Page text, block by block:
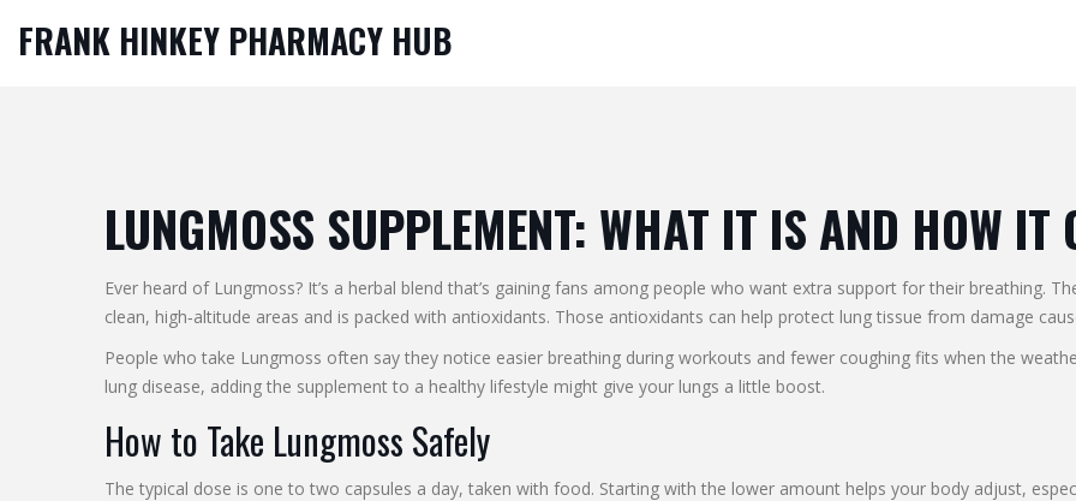
FRANK HINKEY PHARMACY HUB
LUNGMOSS SUPPLEMENT: WHAT IT IS AND HOW IT
Ever heard of Lungmoss? It’s a herbal blend that’s gaining fans among people who want extra support for their breathing.
clean, high‑altitude areas and is packed with antioxidants. Those antioxidants can help protect lung tissue from damage
People who take Lungmoss often say they notice easier breathing during workouts and fewer coughing fits when the
lung disease, adding the supplement to a healthy lifestyle might give your lungs a little boost.
How to Take Lungmoss Safely
The typical dose is one to two capsules a day, taken with food. Starting with the lower amount helps your body adjust,